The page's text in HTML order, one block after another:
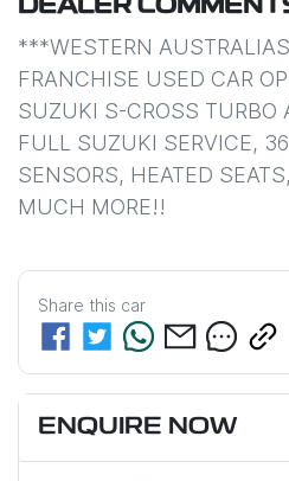
DEALER
***WESTERN
FRANCHISE USED CAR
SUZUKI S-CROSS TURBO
FULL SUZUKI SERVICE,
SENSORS, HEATED
MUCH MORE!!
Share this car
ENQUIRE NOW